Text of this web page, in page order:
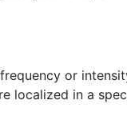
or
localized in a